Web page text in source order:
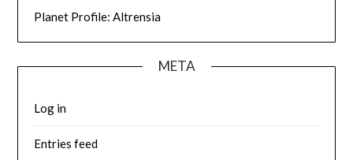
Planet Profile: Altrensia
META
Log in
Entries feed